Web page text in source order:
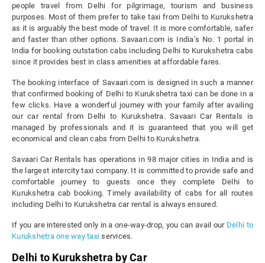
people travel from Delhi for pilgrimage, tourism and business
purposes. Most of them prefer to take taxi from Delhi to Kurukshetra
as it is arguably the best mode of travel. It is more comfortable, safer
and faster than other options. Savaari.com is India’s No. 1 portal in
India for booking outstation cabs including Delhi to Kurukshetra cabs
since it provides best in class amenities at affordable fares.
The booking interface of Savaari.com is designed in such a manner
that confirmed booking of Delhi to Kurukshetra taxi can be done in a
few clicks. Have a wonderful journey with your family after availing
our car rental from Delhi to Kurukshetra. Savaari Car Rentals is
managed by professionals and it is guaranteed that you will get
economical and clean cabs from Delhi to Kurukshetra.
Savaari Car Rentals has operations in 98 major cities in India and is
the largest intercity taxi company. It is committed to provide safe and
comfortable journey to guests once they complete Delhi to
Kurukshetra cab booking. Timely availability of cabs for all routes
including Delhi to Kurukshetra car rental is always ensured.
If you are interested only in a one-way-drop, you can avail our Delhi to
Kurukshetra one way taxi services.
Delhi to Kurukshetra by Car